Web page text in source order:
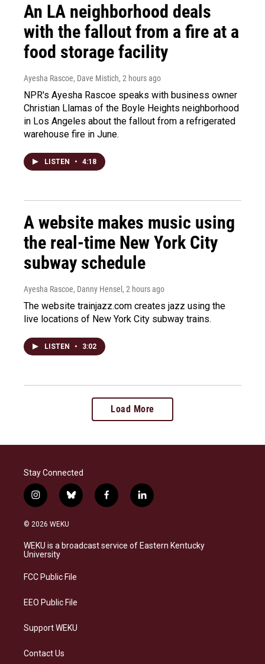
An LA neighborhood deals
with the fallout from a fire at a
food storage facility
Ayesha Rascoe, Dave Mistich, 2 hours ago
NPR's Ayesha Rascoe speaks with business owner
Christian Llamas of the Boyle Heights neighborhood
in Los Angeles about the fallout from a refrigerated
warehouse fire in June.
LISTEN • 4:18
A website makes music using
the real-time New York City
subway schedule
Ayesha Rascoe, Danny Hensel , 2 hours ago
The website trainjazz.com creates jazz using the
live locations of New York City subway trains.
LISTEN • 3:02
Load More
Stay Connected
i
n
s
a
g
a
b
l
s
k
f
a
b
o
l
i
e
d
© 2026 WEKU
WEKU is a broadcast service of Eastern Kentucky
University
FCC Public File
EEO Public File
Support WEKU
Contact Us